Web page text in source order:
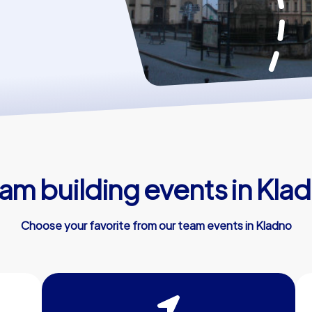
building events in
Choose your favorite from our team events in Kladno